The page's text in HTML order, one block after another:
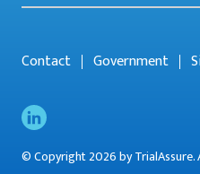
© Copyright 2026 by TrialAssure.
Contact Government